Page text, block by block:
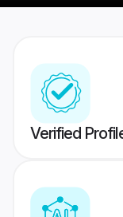
Verified